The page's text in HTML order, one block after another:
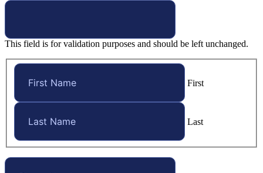
This field is for validation purposes and should be left unchanged.
First
Last